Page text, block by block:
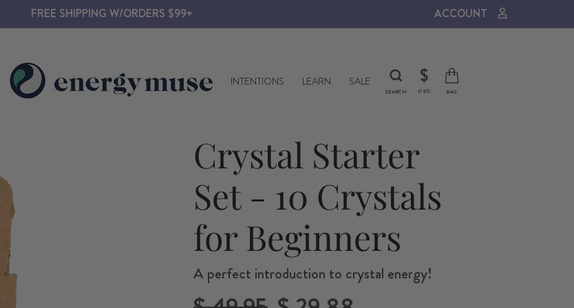
FREE SHIPPING W/ORDERS $99+ ACCOUNT
INTENTIONS LEARN SALE
SEARCH
CURRENCY
$
USD BAG
Crystal Starter
Set - 10 Crystals
for Beginners
A perfect introduction to crystal energy!
Regular
Sale